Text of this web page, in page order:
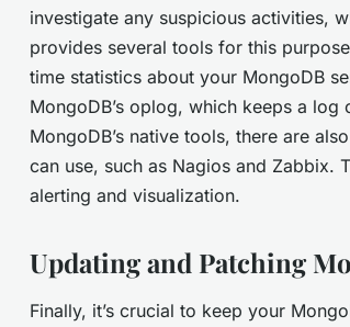
investigate any suspicious activities,
provides several tools for this
time statistics about your MongoDB
MongoDB’s oplog, which keeps a
MongoDB’s native tools, there are
can use, such as Nagios and Zabbix.
alerting and visualization.
Updating and Patching
Finally, it’s crucial to keep your